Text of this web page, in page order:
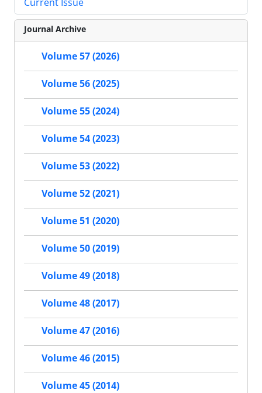
Journal Archive
Volume 57 (2026)
Volume 56 (2025)
Volume 55 (2024)
Volume 54 (2023)
Volume 53 (2022)
Volume 52 (2021)
Volume 51 (2020)
Volume 50 (2019)
Volume 49 (2018)
Volume 48 (2017)
Volume 47 (2016)
Volume 46 (2015)
Volume 45 (2014)